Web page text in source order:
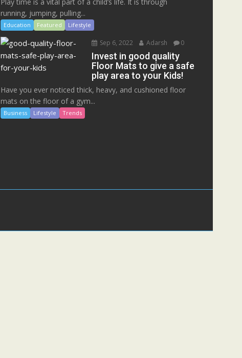
running, jumping, pulling...
Education Featured Lifestyle
Sep 6, 2022 Adarsh 0
Invest in good quality
Floor Mats to give a safe
play area to your Kids!
Have you ever noticed thick, heavy, and cushioned floor
mats on the floor of a gym...
Business Lifestyle Trends